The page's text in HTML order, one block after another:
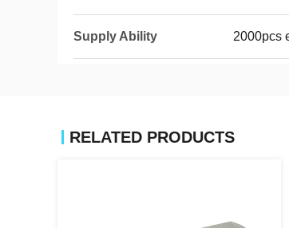
Supply Ability 2000pcs
RELATED PRODUCTS